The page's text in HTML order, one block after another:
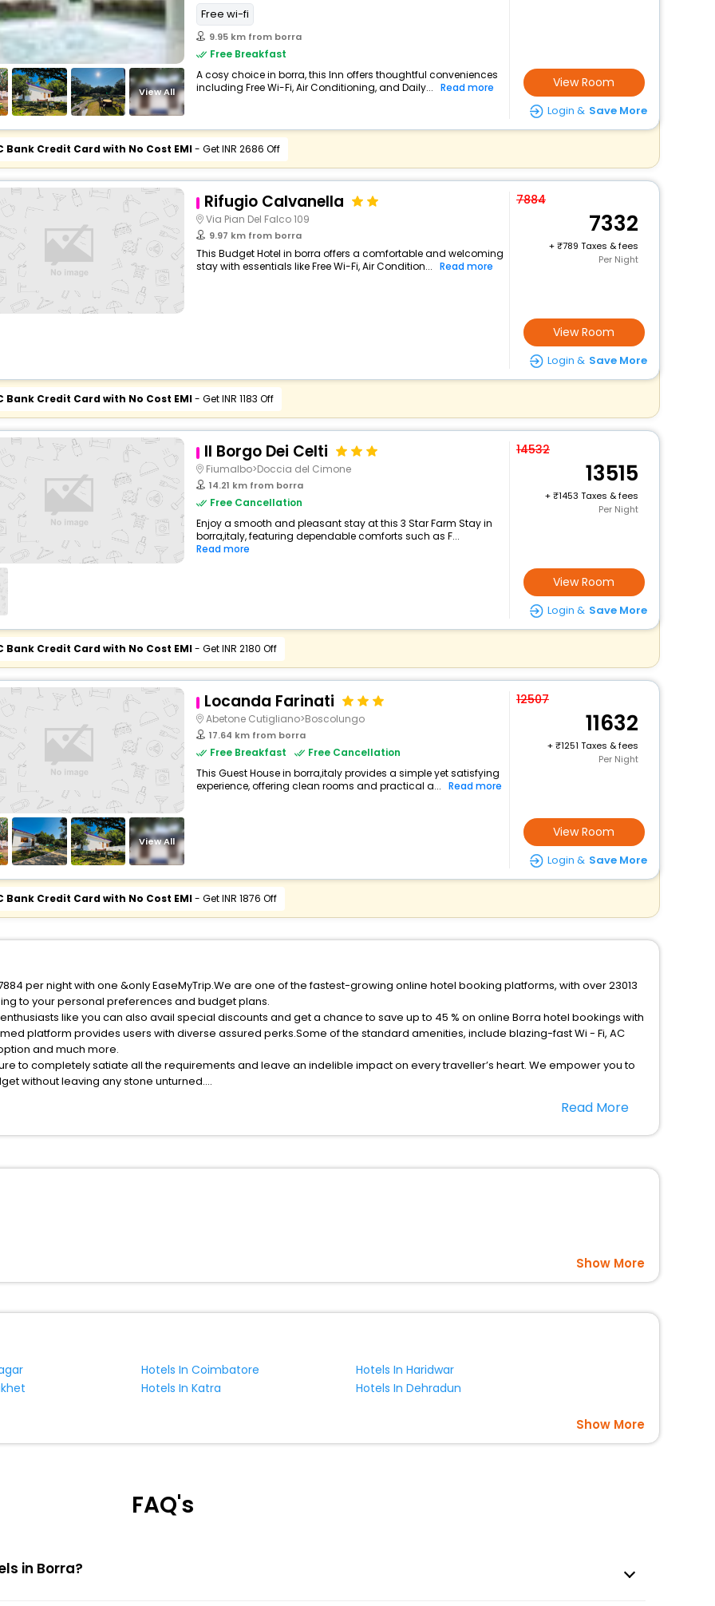
View All
Free wi-fi
9.95 km from borra
Free Breakfast
A cosy choice in borra, this Inn offers thoughtful conveniences
including Free Wi-Fi, Air Conditioning, and Daily... Read more View Room
Login & Save More
Bank Credit Card with No Cost EMI- Get INR 2686 Off
Rifugio Calvanella
Via Pian Del Falco 109
9.97 km from borra
This Budget Hotel in borra offers a comfortable and welcoming
stay with essentials like Free Wi-Fi, Air Condition... Read more
7884
7332
+
789 Taxes & fees
Per Night
View Room
Login & Save More
Bank Credit Card with No Cost EMI- Get INR 1183 Off
Il Borgo Dei Celti
Fiumalbo>Doccia del Cimone
14.21 km from borra
Free Cancellation
Enjoy a smooth and pleasant stay at this 3 Star Farm Stay in
borra,italy, featuring dependable comforts such as F...
Read more
14532
13515
+
1453 Taxes & fees
Per Night
View Room
Login & Save More
Bank Credit Card with No Cost EMI- Get INR 2180 Off
View All
Locanda Farinati
Abetone Cutigliano>Boscolungo
17.64 km from borra
Free Breakfast
Free Cancellation
This Guest House in borra,italy provides a simple yet satisfying
experience, offering clean rooms and practical a... Read more
12507
11632
+
1251 Taxes & fees
Per Night
View Room
Login & Save More
Bank Credit Card with No Cost EMI- Get INR 1876 Off
per night with one &only EaseMyTrip.We are one of the fastest-growing online hotel booking platforms, with over 23013
to your personal preferences and budget plans.
like you can also avail special discounts and get a chance to save up to 45 % on online Borra hotel bookings with
platform provides users with diverse assured perks.Some of the standard amenities, include blazing-fast Wi - Fi, AC
and much more.
to completely satiate all the requirements and leave an indelible impact on every traveller’s heart. We empower you to
without leaving any stone unturned.
Read More
Show More
Hotels In Coimbatore
Hotels In Haridwar
Hotels In Katra Hotels In Dehradun
Show More
FAQ's
in Borra?